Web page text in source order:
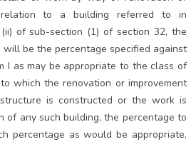
to a building referred to in
of sub-section (1) of section 32, the
be the percentage specified against
I as may be appropriate to the class of
which the renovation or improvement
is constructed or the work is
of any such building, the percentage to
percentage as would be appropriate,